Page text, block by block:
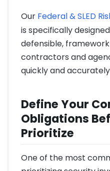
Our Federal & SLED
is specifically
defensible,
contractors and
quickly and
Define Your
Obligations
Prioritize
One of the most